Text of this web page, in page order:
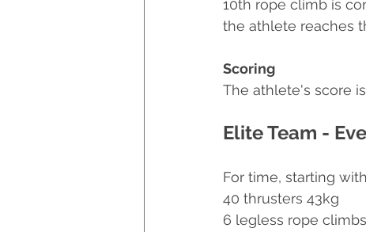
10th rope climb is
the athlete reaches
Scoring
The athlete's score
Elite Team -
For time, starting
40 thrusters 43kg
6 legless rope climbs